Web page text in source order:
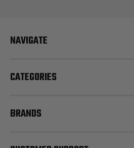
NAVIGATE
CATEGORIES
BRANDS